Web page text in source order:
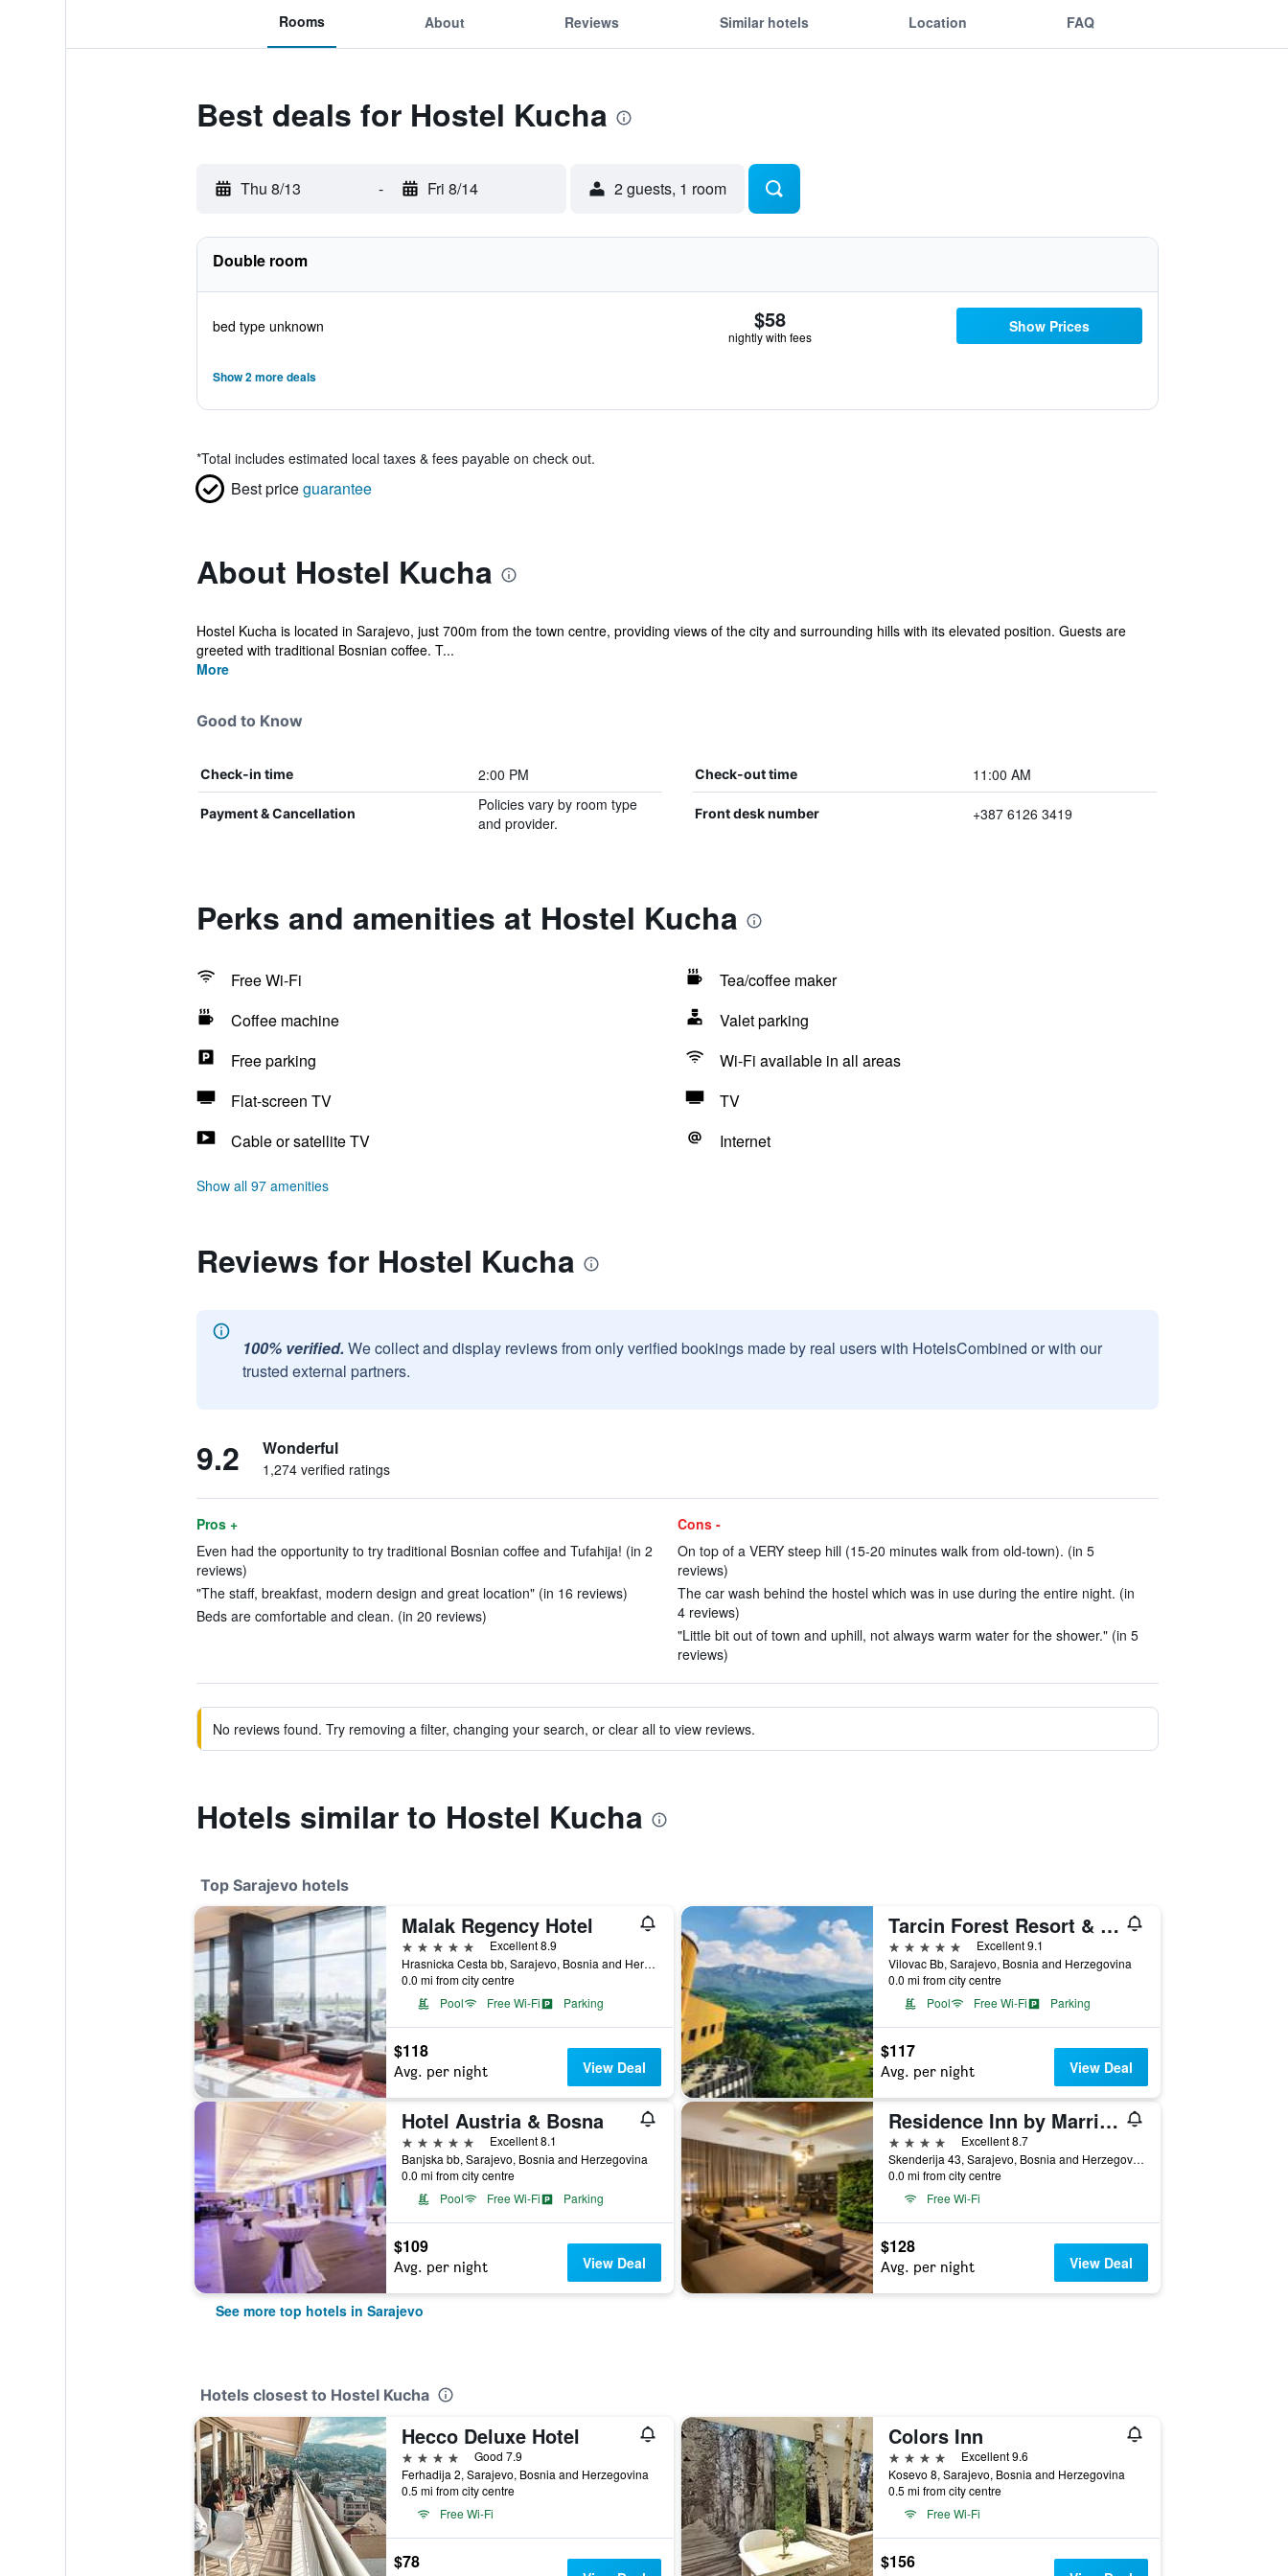
Rooms About Reviews Similar hotels Location FAQ
Best deals for Hostel Kucha
Thu 8/13 - Fri 8/14 2 guests, 1 room
Double room
bed type unknown $58
nightly with fees
Show Prices
Show 2 more deals
*Total includes estimated local taxes & fees payable on check out.
Best priceguarantee
About Hostel Kucha
Hostel Kucha is located in Sarajevo, just 700m from the town centre, providing views of the city and surrounding hills with its elevated position. Guests are
greeted with traditional Bosnian coffee. T...
More
Good to Know
Check-in time 2:00 PM Check-out time 11:00 AM
Payment & Cancellation
Policies vary by room type
and provider.
Front desk number +387 6126 3419
Perks and amenities at Hostel Kucha
Free Wi-Fi
Tea/coffee maker
Coffee machine
Valet parking
Free parking
Wi-Fi available in all areas
Flat-screen TV
TV
Cable or satellite TV
Internet
Show all 97 amenities
Reviews for Hostel Kucha
100% verified. We collect and display reviews from only verified bookings made by real users with HotelsCombined or with our
trusted external partners.
9.2 Wonderful
1,274 verified ratings
Pros +
Even had the opportunity to try traditional Bosnian coffee and Tufahija! (in 2
reviews)
"The staff, breakfast, modern design and great location" (in 16 reviews)
Beds are comfortable and clean. (in 20 reviews)
Cons -
On top of a VERY steep hill (15-20 minutes walk from old-town). (in 5
reviews)
The car wash behind the hostel which was in use during the entire night. (in
4 reviews)
"Little bit out of town and uphill, not always warm water for the shower." (in 5
reviews)
No reviews found. Try removing a filter, changing your search, or clear all to view reviews.
Hotels similar to Hostel Kucha
Top Sarajevo hotels
Malak Regency Hotel
5 stars
Excellent 8.9
Hrasnicka Cesta bb, Sarajevo, Bosnia and Herzegovina
0.0 mi from city centre
Pool
Free Wi-Fi Parking
$118
Avg. per night View Deal
Tarcin Forest Resort & Spa Sarajevo - MGallery Collection
5 stars
Excellent 9.1
Vilovac Bb, Sarajevo, Bosnia and Herzegovina
0.0 mi from city centre
Pool
Free Wi-Fi Parking
$117
Avg. per night View Deal
Hotel Austria & Bosna
5 stars
Excellent 8.1
Banjska bb, Sarajevo, Bosnia and Herzegovina
0.0 mi from city centre
Pool
Free Wi-Fi Parking
$109
Avg. per night View Deal
Residence Inn by Marriott Sarajevo
4 stars
Excellent 8.7
Skenderija 43, Sarajevo, Bosnia and Herzegovina
0.0 mi from city centre
Free Wi-Fi
$128
Avg. per night View Deal
See more top hotels in Sarajevo
Hotels closest to Hostel Kucha
Hecco Deluxe Hotel
4 stars
Good 7.9
Ferhadija 2, Sarajevo, Bosnia and Herzegovina
0.5 mi from city centre
Free Wi-Fi
$78
Colors Inn
4 stars
Excellent 9.6
Kosevo 8, Sarajevo, Bosnia and Herzegovina
0.5 mi from city centre
Free Wi-Fi
$156